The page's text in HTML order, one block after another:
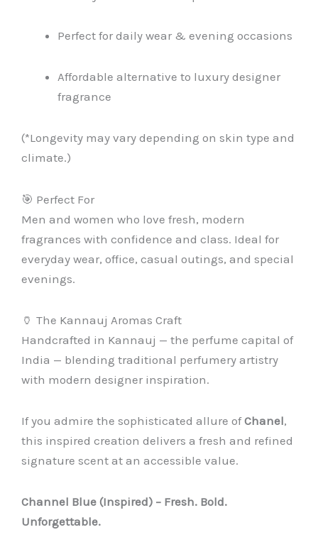
Perfect for daily wear & evening occasions
Affordable alternative to luxury designer
fragrance
(*Longevity may vary depending on skin type and
climate.)
🎯 Perfect For
Men and women who love fresh, modern
fragrances with confidence and class. Ideal for
everyday wear, office, casual outings, and special
evenings.
🏺 The Kannauj Aromas Craft
Handcrafted in Kannauj — the perfume capital of
India — blending traditional perfumery artistry
with modern designer inspiration.
If you admire the sophisticated allure ofChanel,
this inspired creation delivers a fresh and refined
signature scent at an accessible value.
Channel Blue (Inspired) – Fresh. Bold.
Unforgettable.